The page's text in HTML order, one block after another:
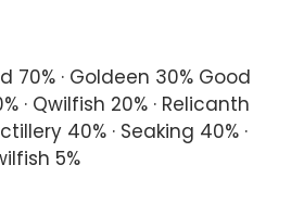
70% · Goldeen 30% Good
· Qwilfish 20% · Relicanth
40% · Seaking 40% ·
5%